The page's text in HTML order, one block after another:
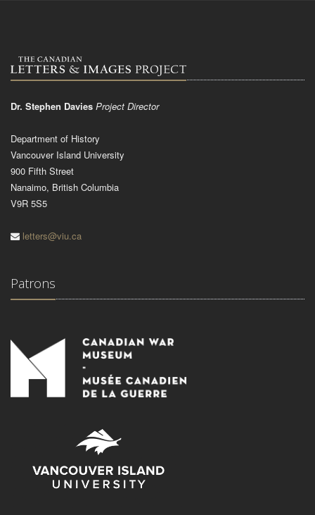
Dr. Stephen Davies Project Director
Department of History
Vancouver Island University
900 Fifth Street
Nanaimo, British Columbia
V9R 5S5
letters@viu.ca
Patrons